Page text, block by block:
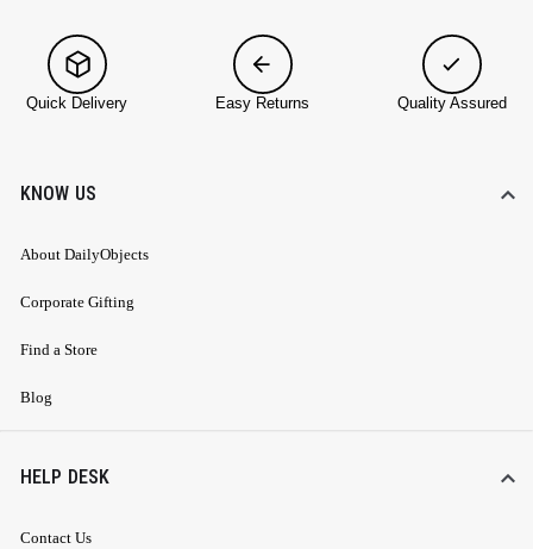
Quick Delivery Easy Returns Quality Assured
KNOW US
About DailyObjects
Corporate Gifting
Find a Store
Blog
HELP DESK
Contact Us